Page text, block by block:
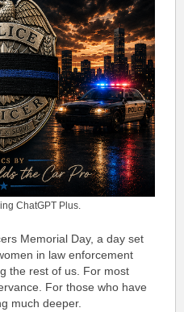
ChatGPT Plus.
Memorial Day, a day set
in law enforcement
the rest of us. For most
For those who have
much deeper.